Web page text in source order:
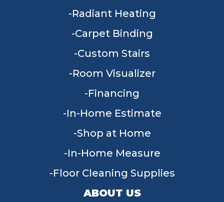
Radiant Heating
Carpet Binding
Custom Stairs
Room Visualizer
Financing
In-Home Estimate
Shop at Home
In-Home Measure
Floor Cleaning Supplies
ABOUT US